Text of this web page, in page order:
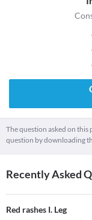
The question asked on this
question by downloading
Recently Asked
Red rashes I. Leg